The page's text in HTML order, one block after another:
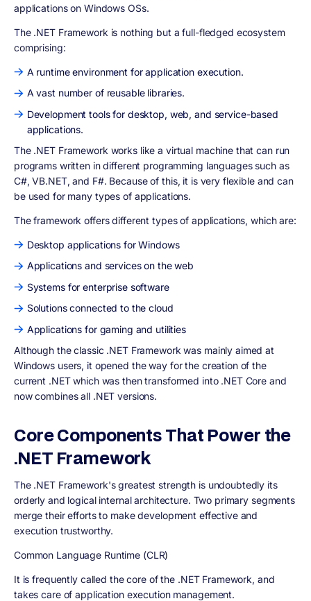
applications on Windows OSs.
The .NET Framework is nothing but a full-fledged ecosystem
comprising:
A runtime environment for application execution.
A vast number of reusable libraries.
Development tools for desktop, web, and service-based
applications.
The .NET Framework works like a virtual machine that can run
programs written in different programming languages such as
C#, VB.NET, and F#. Because of this, it is very flexible and can
be used for many types of applications.
The framework offers different types of applications, which are:
Desktop applications for Windows
Applications and services on the web
Systems for enterprise software
Solutions connected to the cloud
Applications for gaming and utilities
Although the classic .NET Framework was mainly aimed at
Windows users, it opened the way for the creation of the
current .NET which was then transformed into .NET Core and
now combines all .NET versions.
Core Components That Power the
.NET Framework
The .NET Framework's greatest strength is undoubtedly its
orderly and logical internal architecture. Two primary segments
merge their efforts to make development effective and
execution trustworthy.
Common Language Runtime (CLR)
It is frequently called the core of the .NET Framework, and
takes care of application execution management.